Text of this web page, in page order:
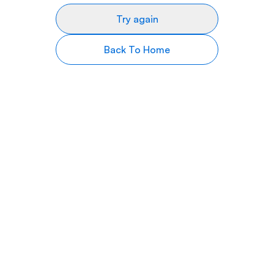
Try again
Back To Home